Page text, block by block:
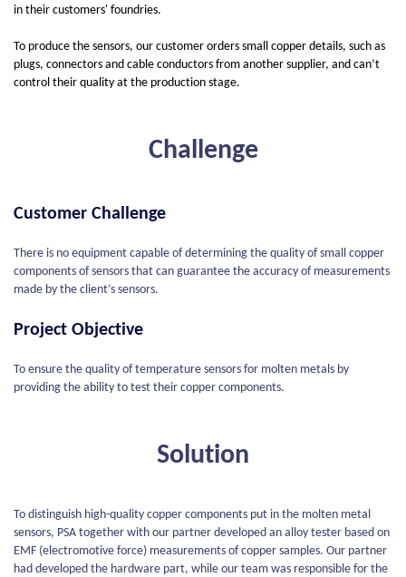
in their customers' foundries.
To produce the sensors, our customer orders small copper details, such as
plugs, connectors and cable conductors from another supplier, and can’t
control their quality at the production stage.
Challenge
Customer Challenge
There is no equipment capable of determining the quality of small copper
components of sensors that can guarantee the accuracy of measurements
made by the client’s sensors.
Project Objective
To ensure the quality of temperature sensors for molten metals by
providing the ability to test their copper components.
Solution
To distinguish high-quality copper components put in the molten metal
sensors, PSA together with our partner developed an alloy tester based on
EMF (electromotive force) measurements of copper samples. Our partner
had developed the hardware part, while our team was responsible for the